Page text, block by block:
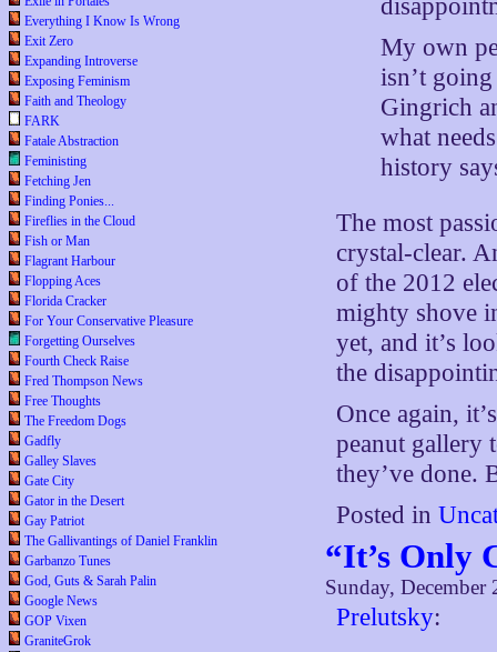
Everything I Know Is Wrong
Exit Zero
Expanding Introverse
Exposing Feminism
Faith and Theology
FARK
Fatale Abstraction
Feministing
Fetching Jen
Finding Ponies...
Fireflies in the Cloud
Fish or Man
Flagrant Harbour
Flopping Aces
Florida Cracker
For Your Conservative Pleasure
Forgetting Ourselves
Fourth Check Raise
Fred Thompson News
Free Thoughts
The Freedom Dogs
Gadfly
Galley Slaves
Gate City
Gator in the Desert
Gay Patriot
The Gallivantings of Daniel Franklin
Garbanzo Tunes
God, Guts & Sarah Palin
Google News
GOP Vixen
GraniteGrok
My own
isn’t
Gingrich
what
history
The most
crystal-clear.
of the 2012
mighty shove
yet, and it’s
the
Once again,
peanut gallery
they’ve done.
Posted in
“It’s Only
Sunday, December
Prelutsky: